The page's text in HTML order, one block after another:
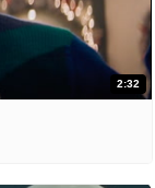
2:32